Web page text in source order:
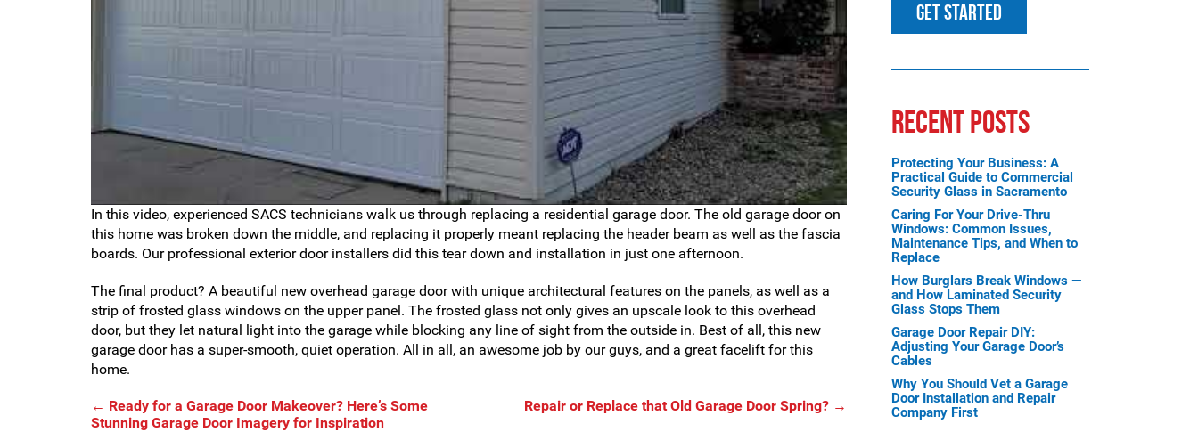
In this video, experienced SACS technicians walk us through replacing a residential garage door. The old garage door on
this home was broken down the middle, and replacing it properly meant replacing the header beam as well as the fascia
boards. Our professional exterior door installers did this tear down and installation in just one afternoon.
The final product? A beautiful new overhead garage door with unique architectural features on the panels, as well as a
strip of frosted glass windows on the upper panel. The frosted glass not only gives an upscale look to this overhead
door, but they let natural light into the garage while blocking any line of sight from the outside in. Best of all, this new
garage door has a super-smooth, quiet operation. All in all, an awesome job by our guys, and a great facelift for this
home.
← Ready for a Garage Door Makeover? Here’s Some
Stunning Garage Door Imagery for Inspiration
Repair or Replace that Old Garage Door Spring? →
RECENT POSTS
Protecting Your Business: A
Practical Guide to Commercial
Security Glass in Sacramento
Caring For Your Drive-Thru
Windows: Common Issues,
Maintenance Tips, and When to
Replace
How Burglars Break Windows —
and How Laminated Security
Glass Stops Them
Garage Door Repair DIY:
Adjusting Your Garage Door’s
Cables
Why You Should Vet a Garage
Door Installation and Repair
Company First